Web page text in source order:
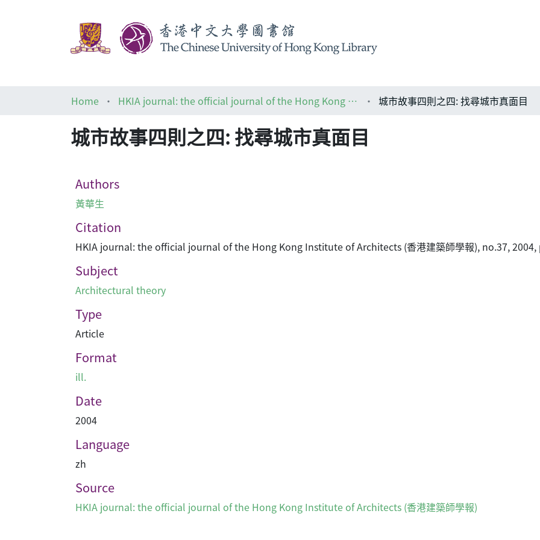
Home
HKIA journal: the official journal of the Hong Kong Institute of Architects (香港建築師學報) 城市故事四則之四: 找尋城市真面目
城市故事四則之四: 找尋城市真面目
Authors
黃華生
Citation
HKIA journal: the official journal of the Hong Kong Institute of Architects (香港建築師學報), no.37, 2004,
Subject
Architectural theory
Type
Article
Format
ill.
Date
2004
Language
zh
Source
HKIA journal: the official journal of the Hong Kong Institute of Architects (香港建築師學報)